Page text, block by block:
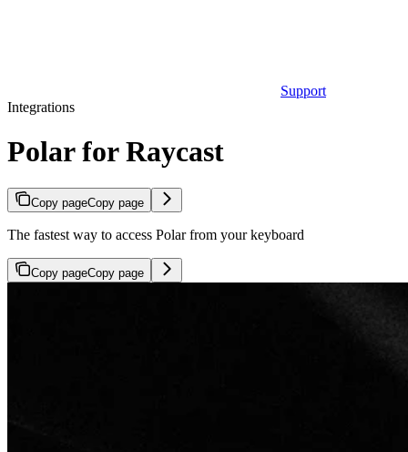
Support
Integrations
Polar for Raycast
Copy pageCopy page
The fastest way to access Polar from your keyboard
Copy pageCopy page